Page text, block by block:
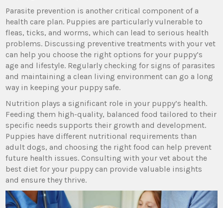
Parasite prevention is another critical component of a
health care plan. Puppies are particularly vulnerable to
fleas, ticks, and worms, which can lead to serious health
problems. Discussing preventive treatments with your vet
can help you choose the right options for your puppy’s
age and lifestyle. Regularly checking for signs of parasites
and maintaining a clean living environment can go a long
way in keeping your puppy safe.
Nutrition plays a significant role in your puppy’s health.
Feeding them high-quality, balanced food tailored to their
specific needs supports their growth and development.
Puppies have different nutritional requirements than
adult dogs, and choosing the right food can help prevent
future health issues. Consulting with your vet about the
best diet for your puppy can provide valuable insights
and ensure they thrive.